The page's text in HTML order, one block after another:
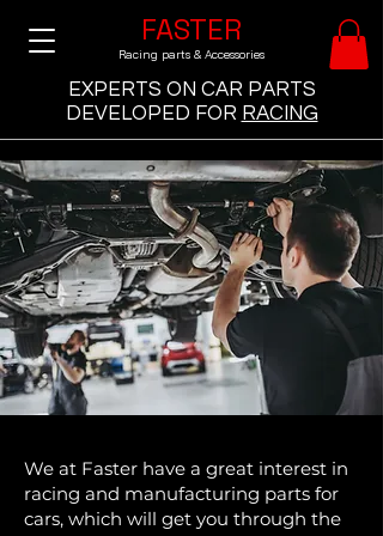
FASTER
Racing parts & Accessories
EXPERTS ON CAR PARTS
DEVELOPED FOR RACING
We at Faster have a great interest in
racing and manufacturing parts for
cars, which will get you through the